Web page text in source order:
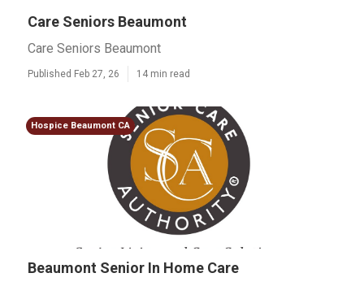
Care Seniors Beaumont
Care Seniors Beaumont
Published Feb 27, 26 14 min read
Hospice Beaumont CA
Beaumont Senior In Home Care